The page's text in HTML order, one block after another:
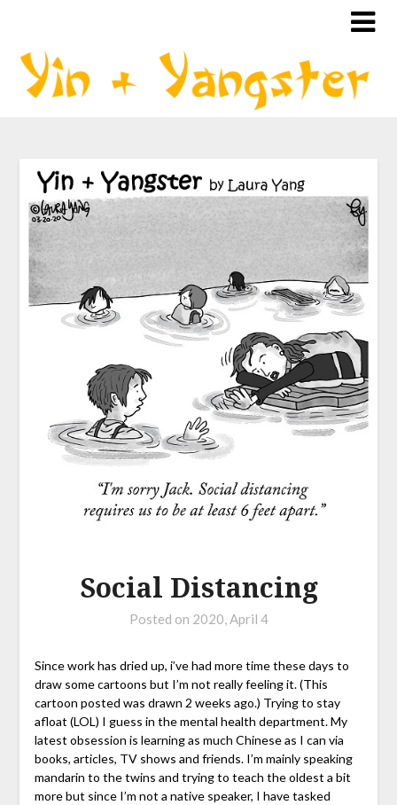
Social Distancing
Posted on 2020, April 4
Since work has dried up, i’ve had more time these days to
draw some cartoons but I’m not really feeling it. (This
cartoon posted was drawn 2 weeks ago.) Trying to stay
afloat (LOL) I guess in the mental health department. My
latest obsession is learning as much Chinese as I can via
books, articles, TV shows and friends. I’m mainly speaking
mandarin to the twins and trying to teach the oldest a bit
more but since I’m not a native speaker, I have tasked